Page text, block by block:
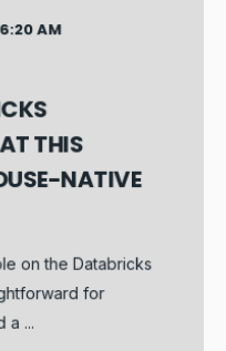
AM
THIS
NATIVE
on the Databricks
for
a ...